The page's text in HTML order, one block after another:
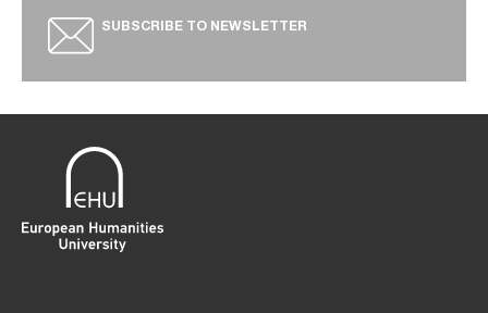
SUBSCRIBE TO NEWSLETTER